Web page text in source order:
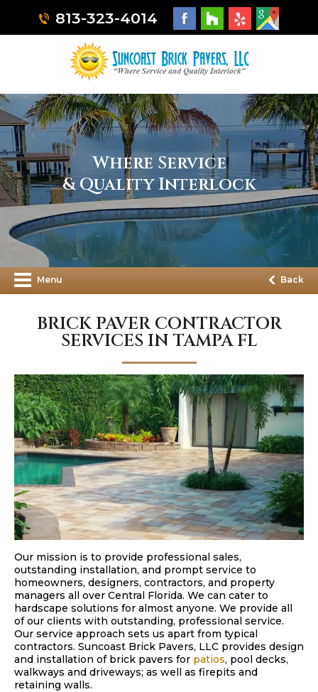
813-323-4014
Where Service
& Quality Interlock
Menu Back
BRICK PAVER CONTRACTOR
SERVICES IN TAMPA FL
Our mission is to provide professional sales,
outstanding installation, and prompt service to
homeowners, designers, contractors, and property
managers all over Central Florida. We can cater to
hardscape solutions for almost anyone. We provide all
of our clients with outstanding, professional service.
Our service approach sets us apart from typical
contractors. Suncoast Brick Pavers, LLC provides design
and installation of brick pavers for patios, pool decks,
walkways and driveways; as well as firepits and
retaining walls.